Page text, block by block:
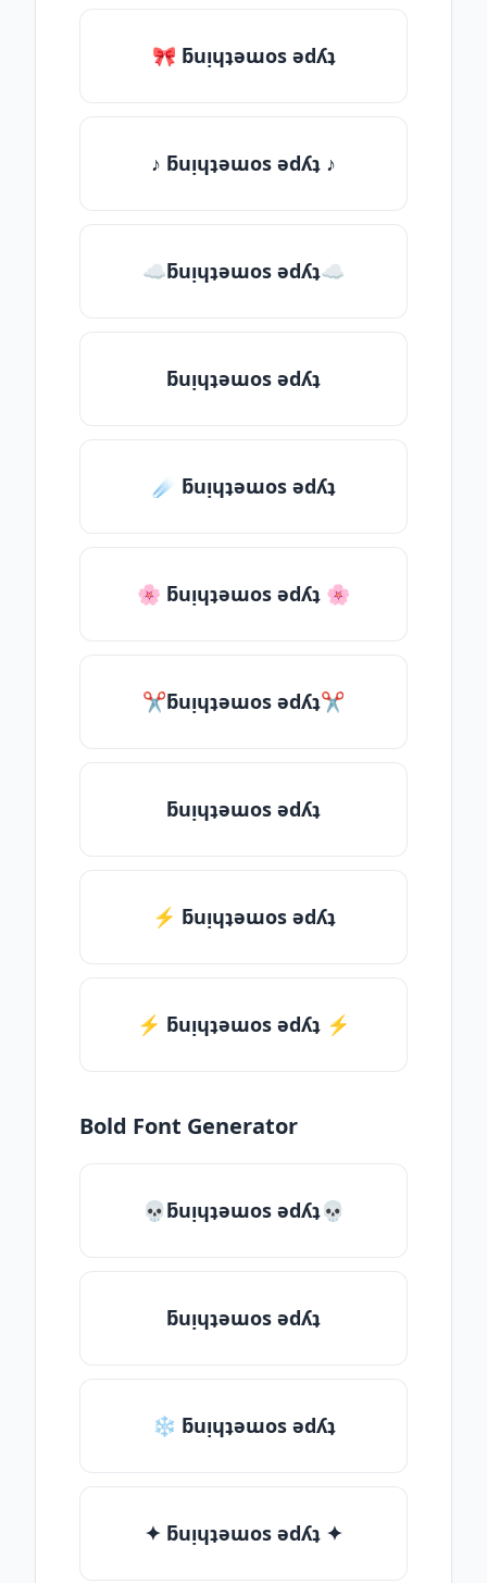
🎀 ƃuᴉɥʇǝɯos ǝdʎʇ
♪ ƃuᴉɥʇǝɯos ǝdʎʇ ♪
☁ƃuᴉɥʇǝɯos ǝdʎʇ☁
ƃuᴉɥʇǝɯos ǝdʎʇ
☄️ ƃuᴉɥʇǝɯos ǝdʎʇ
🌸 ƃuᴉɥʇǝɯos ǝdʎʇ 🌸
✂ƃuᴉɥʇǝɯos ǝdʎʇ✂
ƃuᴉɥʇǝɯos ǝdʎʇ
⚡ ƃuᴉɥʇǝɯos ǝdʎʇ
⚡️ ƃuᴉɥʇǝɯos ǝdʎʇ ⚡️
Bold Font Generator
💀ƃuᴉɥʇǝɯos ǝdʎʇ💀
ƃuᴉɥʇǝɯos ǝdʎʇ
❄ ƃuᴉɥʇǝɯos ǝdʎʇ
✦ ƃuᴉɥʇǝɯos ǝdʎʇ ✦